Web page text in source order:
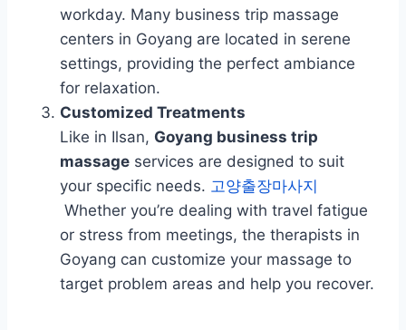
workday. Many business trip massage
centers in Goyang are located in serene
settings, providing the perfect ambiance
for relaxation.
Customized Treatments
Like in Ilsan, Goyang business trip
massage services are designed to suit
your specific needs. 고양출장마사지
Whether you’re dealing with travel fatigue
or stress from meetings, the therapists in
Goyang can customize your massage to
target problem areas and help you recover.